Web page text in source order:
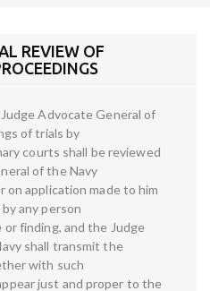
REVIEW OF
Advocate General of
of trials by
courts shall be reviewed
of the Navy
application made to him
any person
finding, and the Judge
shall transmit the
with such
just and proper to the